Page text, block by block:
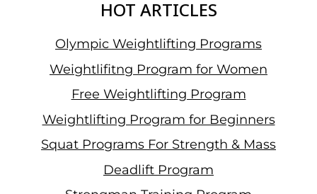
HOT ARTICLES
Olympic Weightlifting Programs
Weightlifitng Program for Women
Free Weightlifting Program
Weightlifting Program for Beginners
Squat Programs For Strength & Mass
Deadlift Program